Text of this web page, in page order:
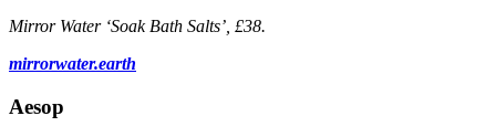
Mirror Water ‘Soak Bath Salts’, £38.
mirrorwater.earth
Aesop